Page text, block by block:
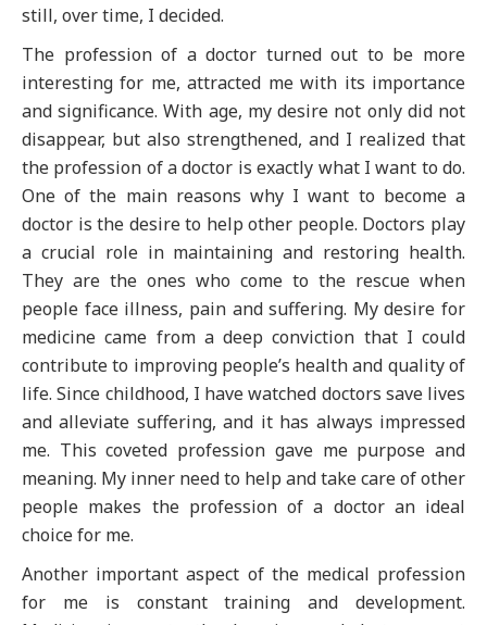
still, over time, I decided.
The profession of a doctor turned out to be more
interesting for me, attracted me with its importance
and significance. With age, my desire not only did not
disappear, but also strengthened, and I realized that
the profession of a doctor is exactly what I want to do.
One of the main reasons why I want to become a
doctor is the desire to help other people. Doctors play
a crucial role in maintaining and restoring health.
They are the ones who come to the rescue when
people face illness, pain and suffering. My desire for
medicine came from a deep conviction that I could
contribute to improving people’s health and quality of
life. Since childhood, I have watched doctors save lives
and alleviate suffering, and it has always impressed
me. This coveted profession gave me purpose and
meaning. My inner need to help and take care of other
people makes the profession of a doctor an ideal
choice for me.
Another important aspect of the medical profession
for me is constant training and development.